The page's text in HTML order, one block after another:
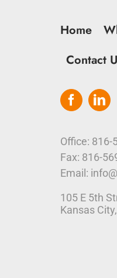
Home
Contact
Office: 816-
Fax: 816-
Email:
105 E 5th
Kansas